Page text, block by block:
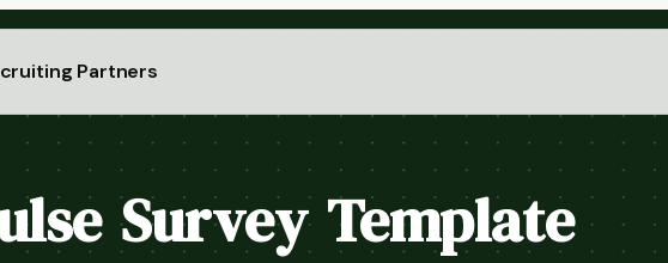
Partners
Survey Template